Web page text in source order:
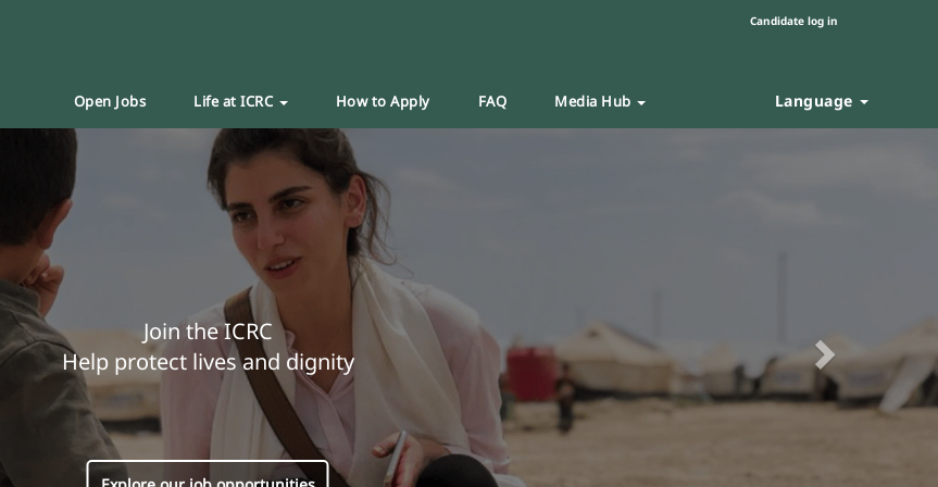
Candidate log in
Open Jobs Life at ICRC How to Apply FAQ Media Hub Language
Join the ICRC
Help protect lives and dignity